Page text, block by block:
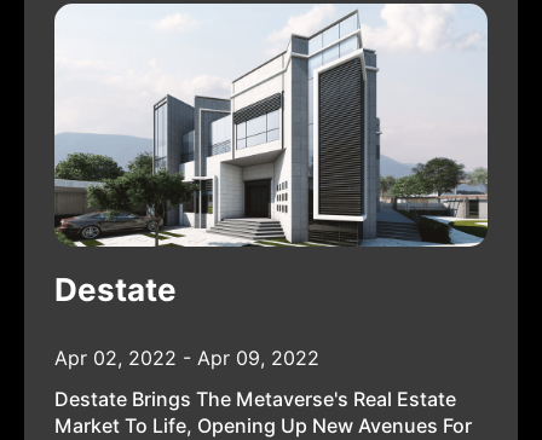
Destate
Apr 02, 2022 - Apr 09, 2022
Destate Brings The Metaverse's Real Estate
Market To Life, Opening Up New Avenues For